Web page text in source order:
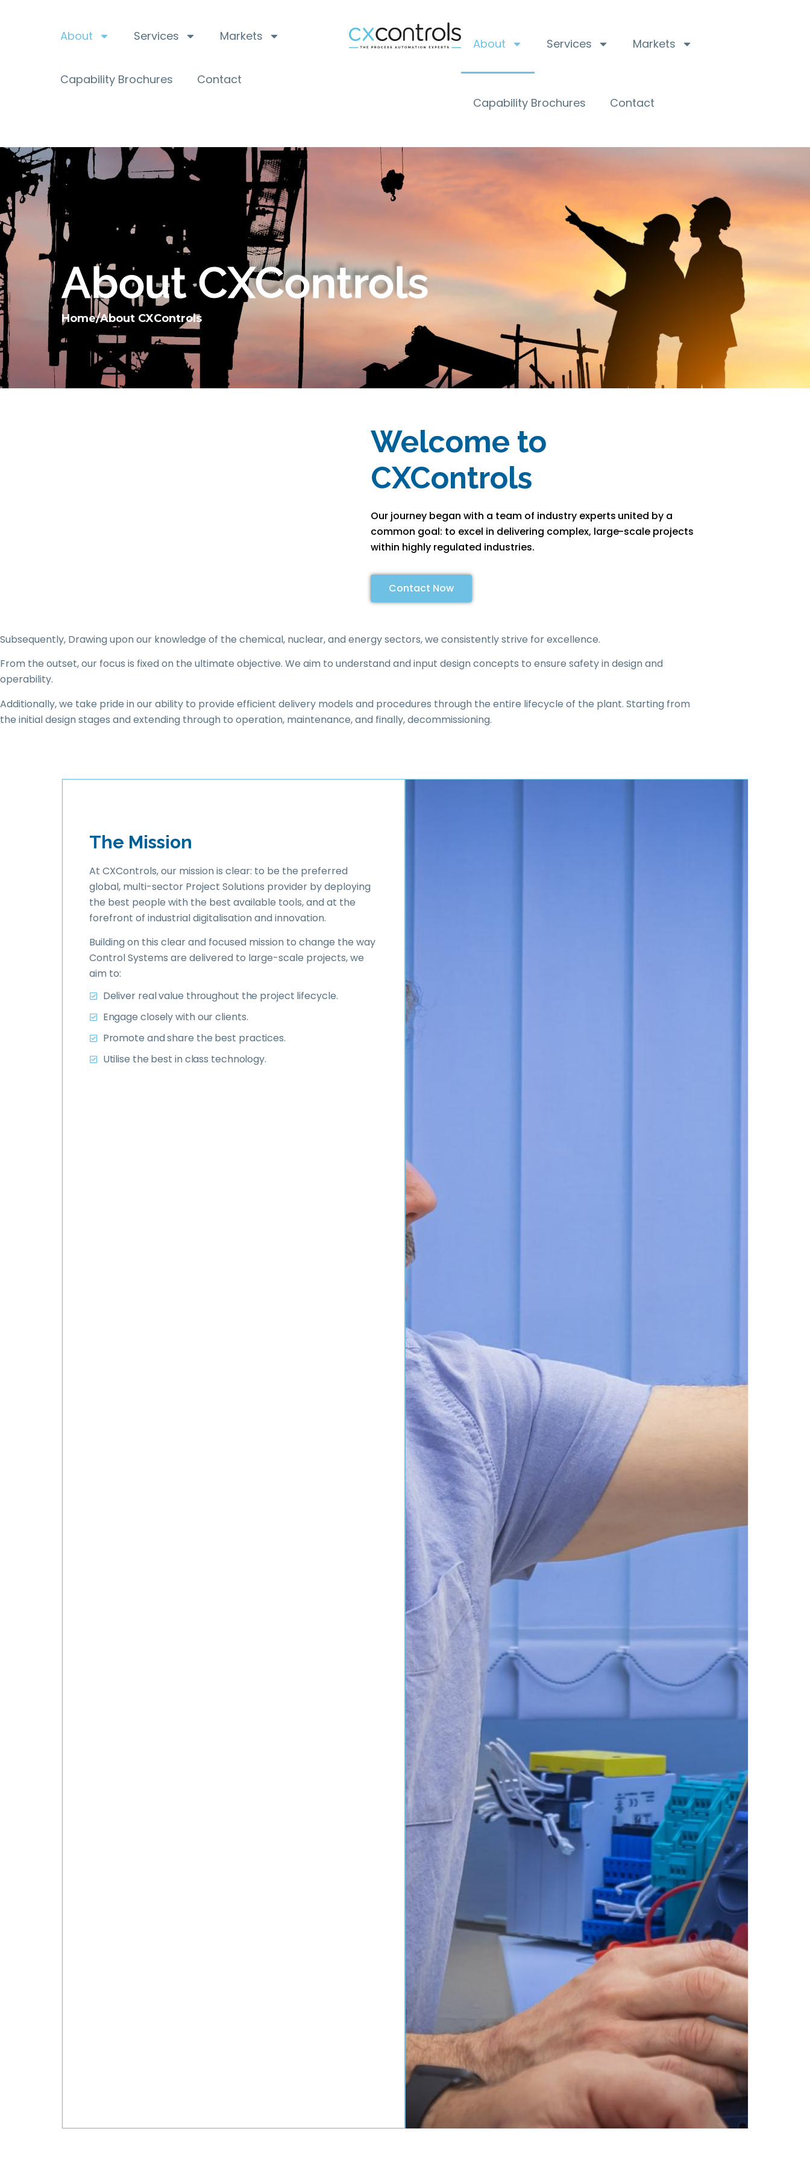
About Services Markets
Capability Brochures Contact
About Services Markets
Capability Brochures Contact
About CXControls
Home/About CXControls
Welcome to
CXControls
Our journey began with a team of industry experts united by a
common goal: to excel in delivering complex, large-scale projects
within highly regulated industries.
Contact Now
Subsequently, Drawing upon our knowledge of the chemical, nuclear, and energy sectors, we consistently strive for excellence.
From the outset, our focus is fixed on the ultimate objective. We aim to understand and input design concepts to ensure safety in design and
operability.
Additionally, we take pride in our ability to provide efficient delivery models and procedures through the entire lifecycle of the plant. Starting from
the initial design stages and extending through to operation, maintenance, and finally, decommissioning.
The Mission
At CXControls, our mission is clear: to be the preferred
global, multi-sector Project Solutions provider by deploying
the best people with the best available tools, and at the
forefront of industrial digitalisation and innovation.
Building on this clear and focused mission to change the way
Control Systems are delivered to large-scale projects, we
aim to:
Deliver real value throughout the project lifecycle.
Engage closely with our clients.
Promote and share the best practices.
Utilise the best in class technology.